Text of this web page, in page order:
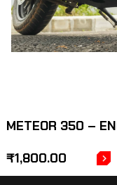
METEOR 350 –
₹1,800.00